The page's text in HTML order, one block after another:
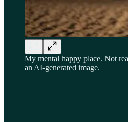
My mental happy place. Not
an AI-generated image.